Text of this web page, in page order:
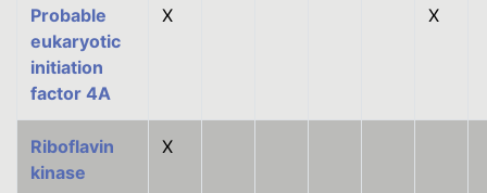
Probable
eukaryotic
initiation
factor 4A
X X
Riboflavin
kinase
X